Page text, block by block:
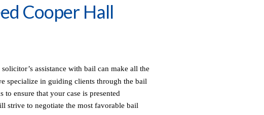
Cooper Hall
assistance with bail can make all the
specialize in guiding clients through the bail
ensure that your case is presented
strive to negotiate the most favorable bail